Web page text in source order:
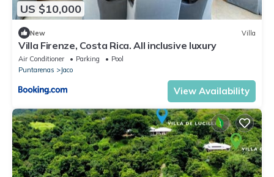
US $10,000
New Villa
Villa Firenze, Costa Rica. All inclusive luxury
Air Conditioner Parking
Pool
Puntarenas
Jaco
View Availability